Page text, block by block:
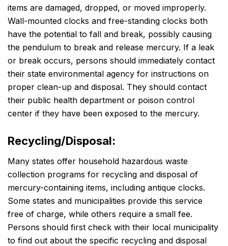
items are damaged, dropped, or moved improperly.
Wall-mounted clocks and free-standing clocks both
have the potential to fall and break, possibly causing
the pendulum to break and release mercury. If a leak
or break occurs, persons should immediately contact
their state environmental agency for instructions on
proper clean-up and disposal. They should contact
their public health department or poison control
center if they have been exposed to the mercury.
Recycling/Disposal:
Many states offer household hazardous waste
collection programs for recycling and disposal of
mercury-containing items, including antique clocks.
Some states and municipalities provide this service
free of charge, while others require a small fee.
Persons should first check with their local municipality
to find out about the specific recycling and disposal